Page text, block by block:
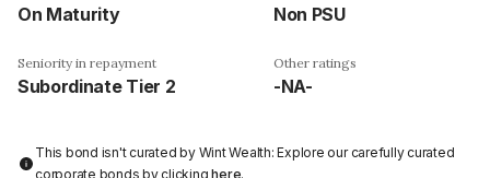
On Maturity Non PSU
Seniority in repayment
Subordinate Tier 2
Other ratings
-NA-
This bond isn't curated by Wint Wealth: Explore our carefully curated
corporate bonds by clickinghere.